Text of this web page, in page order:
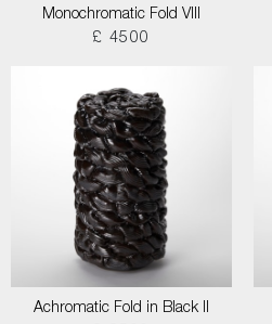
Monochromatic Fold VIII
£ 4500
Achromatic Fold in Black II